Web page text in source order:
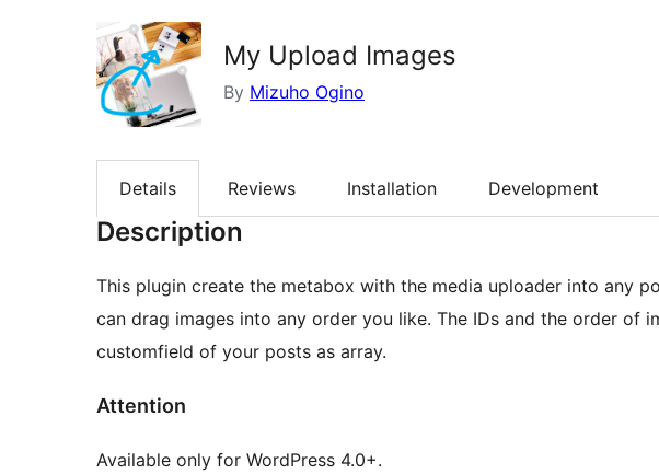
My Upload Images
By Mizuho Ogino
Details Reviews Installation Development
Description
This plugin create the metabox with the media uploader into any
can drag images into any order you like. The IDs and the order of
customfield of your posts as array.
Attention
Available only for WordPress 4.0+.